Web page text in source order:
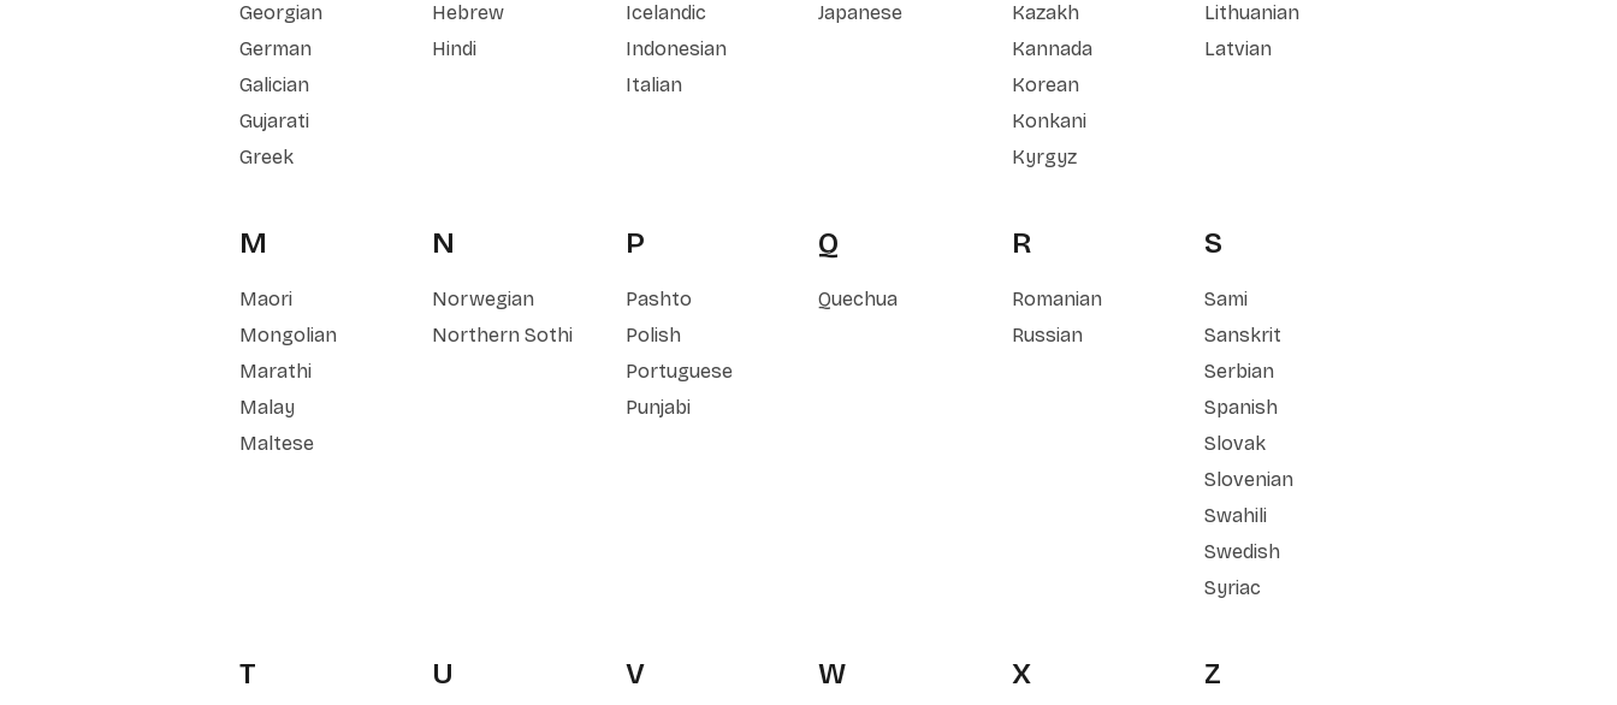
Georgian
German
Galician
Gujarati
Greek
Hebrew
Hindi
Icelandic
Indonesian
Italian
Japanese
Kazakh
Kannada
Korean
Konkani
Kyrgyz
Lithuanian
Latvian
M
Maori
Mongolian
Marathi
Malay
Maltese
N
Norwegian
Northern Sothi
P
Pashto
Polish
Portuguese
Punjabi
Q
Quechua
R
Romanian
Russian
S
Sami
Sanskrit
Serbian
Spanish
Slovak
Slovenian
Swahili
Swedish
Syriac
T U V W X Z